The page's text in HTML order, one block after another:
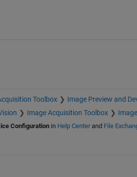
Toolbox
Image Preview and
Image Acquisition Toolbox
Configurationin Help Centerand File